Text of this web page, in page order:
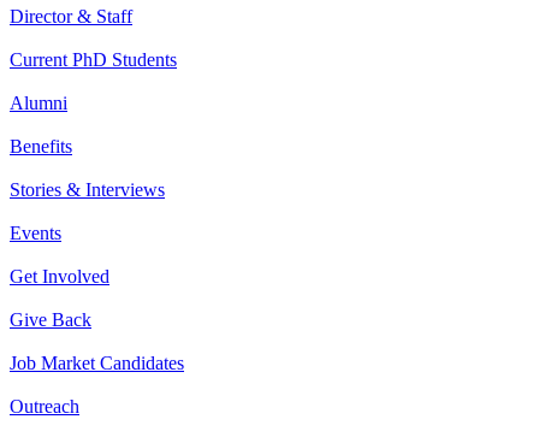
Director & Staff
Current PhD Students
Alumni
Benefits
Stories & Interviews
Events
Get Involved
Give Back
Job Market Candidates
Outreach